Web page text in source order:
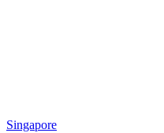
Singapore